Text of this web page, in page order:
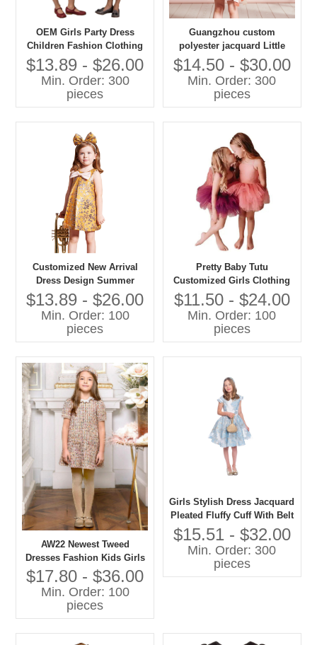
OEM Girls Party Dress
Children Fashion Clothing
Factory 20 Years Experience
Kids Classics Dress Shiny
Party Dresses for Girls
$13.89 - $26.00
Min. Order: 300
pieces
Guangzhou custom
polyester jacquard Little
Princess Autumn Bow Print
A-Line Mini Girls Dress
Factory
$14.50 - $30.00
Min. Order: 300
pieces
Customized New Arrival
Dress Design Summer
Dress for Girls Clothing
$13.89 - $26.00
Min. Order: 100
pieces
Pretty Baby Tutu
Customized Girls Clothing
Fluffy Tulle Party Dress
Toddler Girl Party Princess
Dress Baby Tutu for Kids
$11.50 - $24.00
Min. Order: 100
pieces
AW22 Newest Tweed
Dresses Fashion Kids Girls
Dresses
$17.80 - $36.00
Min. Order: 100
pieces
Girls Stylish Dress Jacquard
Pleated Fluffy Cuff With Belt
OEM Production by
Gaoteng
$15.51 - $32.00
Min. Order: 300
pieces